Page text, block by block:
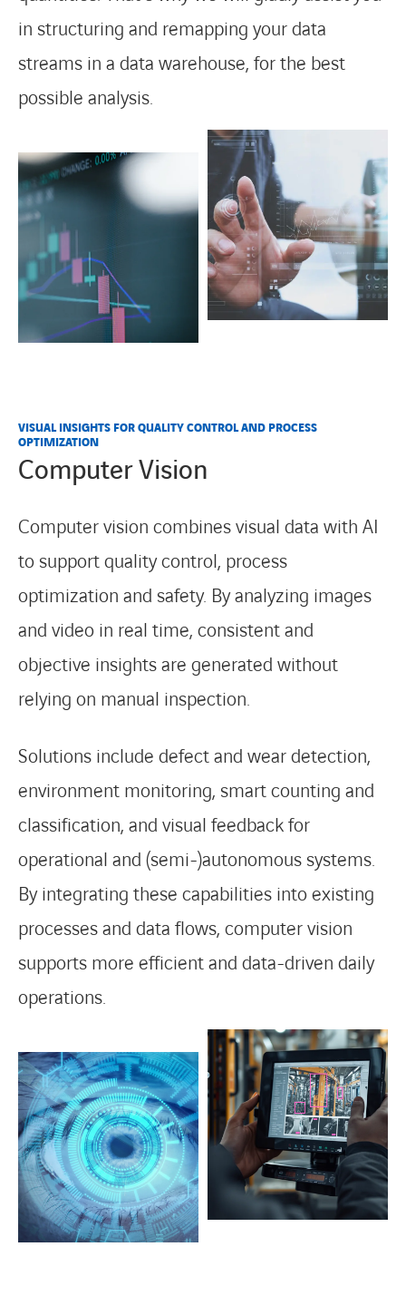
in structuring and remapping your data
streams in a data warehouse, for the best
possible analysis.
VISUAL INSIGHTS FOR QUALITY CONTROL AND PROCESS
OPTIMIZATION
Computer Vision
Computer vision combines visual data with AI
to support quality control, process
optimization and safety. By analyzing images
and video in real time, consistent and
objective insights are generated without
relying on manual inspection.
Solutions include defect and wear detection,
environment monitoring, smart counting and
classification, and visual feedback for
operational and (semi-)autonomous systems.
By integrating these capabilities into existing
processes and data flows, computer vision
supports more efficient and data-driven daily
operations.